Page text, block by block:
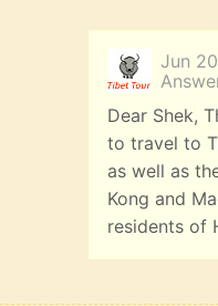
Jun
Dear Shek,
to travel to
as well as
Kong and
residents of